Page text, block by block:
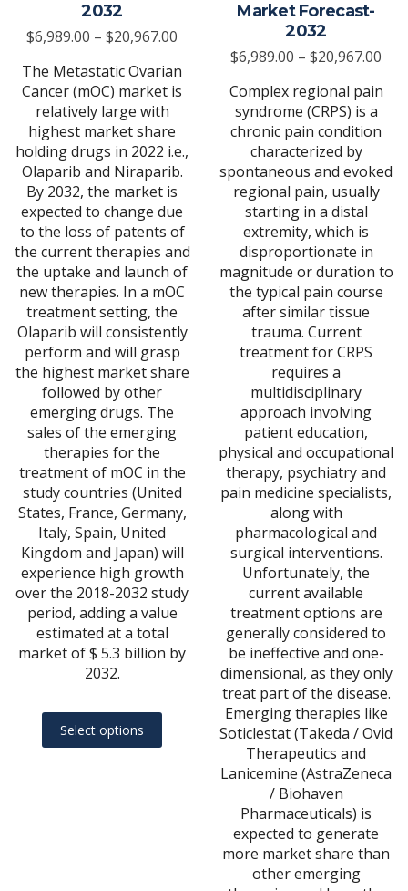
2032
$6,989.00 – $20,967.00
$6,989.00
through
$20,967.00
The Metastatic Ovarian
Cancer (mOC) market is
relatively large with
highest market share
holding drugs in 2022 i.e.,
Olaparib and Niraparib.
By 2032, the market is
expected to change due
to the loss of patents of
the current therapies and
the uptake and launch of
new therapies. In a mOC
treatment setting, the
Olaparib will consistently
perform and will grasp
the highest market share
followed by other
emerging drugs. The
sales of the emerging
therapies for the
treatment of mOC in the
study countries (United
States, France, Germany,
Italy, Spain, United
Kingdom and Japan) will
experience high growth
over the 2018-2032 study
period, adding a value
estimated at a total
market of $ 5.3 billion by
2032.
Select options
This
product
Market Forecast-
2032
$6,989.00 – $20,967.00
Complex regional pain
syndrome (CRPS) is a
chronic pain condition
characterized by
spontaneous and evoked
regional pain, usually
starting in a distal
extremity, which is
disproportionate in
magnitude or duration to
the typical pain course
after similar tissue
trauma. Current
treatment for CRPS
requires a
multidisciplinary
approach involving
patient education,
physical and occupational
therapy, psychiatry and
pain medicine specialists,
along with
pharmacological and
surgical interventions.
Unfortunately, the
current available
treatment options are
generally considered to
be ineffective and one-
dimensional, as they only
treat part of the disease.
Emerging therapies like
Soticlestat (Takeda / Ovid
Therapeutics and
Lanicemine (AstraZeneca
/ Biohaven
Pharmaceuticals) is
expected to generate
more market share than
other emerging